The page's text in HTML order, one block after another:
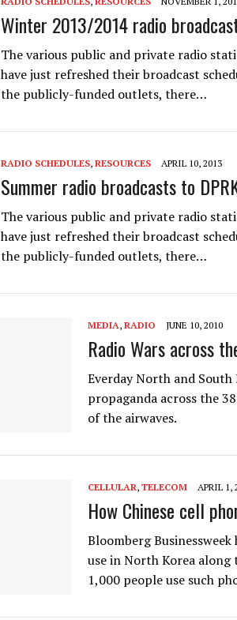
Winter 2013/2014 radio
The various public and private radio
have just refreshed their broadcast
the publicly-funded outlets, there…
RADIO SCHEDULES, RESOURCES APRIL 10, 2013
Summer radio broadcasts to
The various public and private radio
have just refreshed their broadcast
the publicly-funded outlets, there…
MEDIA, RADIO JUNE 10, 2010
Radio Wars across
Everday North and
propaganda across the
of the airwaves.
CELLULAR, TELECOM APRIL 1,
How Chinese cell
Bloomberg
use in North Korea
1,000 people use such